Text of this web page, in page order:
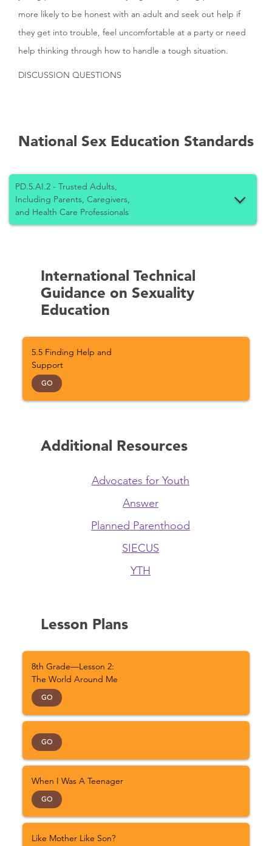
more likely to be honest with an adult and seek out help if
they get into trouble, feel uncomfortable at a party or need
help thinking through how to handle a tough situation.
DISCUSSION QUESTIONS
National Sex Education Standards
PD.5.AI.2 - Trusted Adults,
Including Parents, Caregivers,
and Health Care Professionals
International Technical
Guidance on Sexuality
Education
5.5 Finding Help and
Support
GO
Additional Resources
Advocates for Youth
Answer
Planned Parenthood
SIECUS
YTH
Lesson Plans
8th Grade—Lesson 2:
The World Around Me
GO
GO
When I Was A Teenager
GO
Like Mother Like Son?